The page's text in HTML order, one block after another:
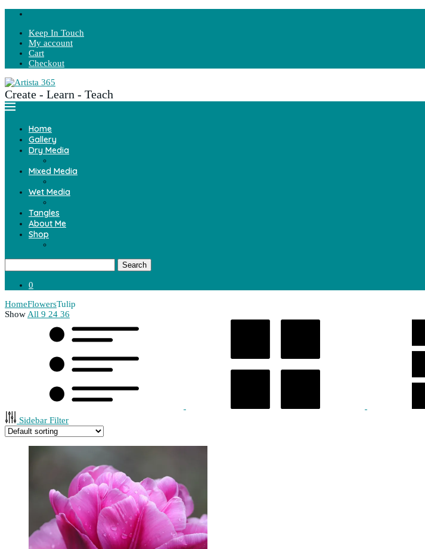
Keep In Touch
My account
Cart
Checkout
Create - Learn - Teach
Home
Gallery
Dry Media
Mixed Media
Wet Media
Tangles
About Me
Shop
Search
0
HomeFlowersTulip
Show All 9 24 36
Sidebar Filter